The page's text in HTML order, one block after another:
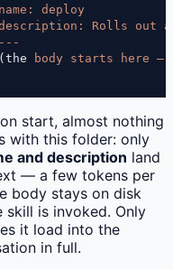
name:
deploy
Rolls out an
---
body starts here —
start, almost nothing
with this folder: only
and description land
— a few tokens per
body stays on disk
skill is invoked. Only
it load into the
in full.